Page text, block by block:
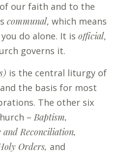
our faith and to the
communal, which means
do alone. It is official,
governs it.
is the central liturgy of
the basis for most
The other six
–Baptism,
Reconciliation,
Orders, and